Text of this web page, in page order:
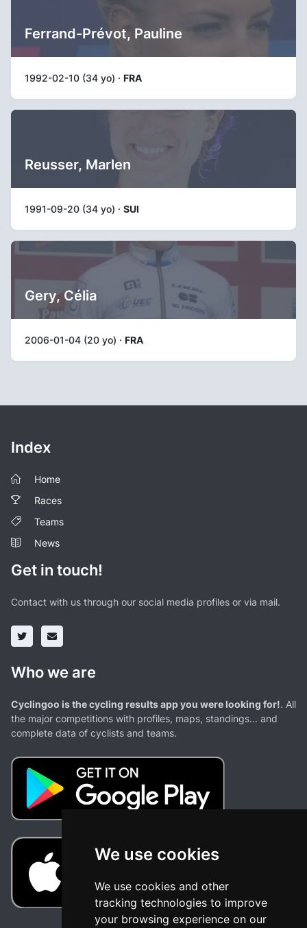
We use cookies
We use cookies and other
tracking technologies to improve
your browsing experience on our
Ferrand-Prévot, Pauline
1992-02-10 (34 yo) · FRA
Reusser, Marlen
1991-09-20 (34 yo) · SUI
Gery, Célia
2006-01-04 (20 yo) · FRA
Index
Home
Races
Teams
News
Get in touch!
Contact with us through our social media profiles or via mail.
Who we are
Cyclingoo is the cycling results app you were looking for!. All
the major competitions with profiles, maps, standings... and
complete data of cyclists and teams.